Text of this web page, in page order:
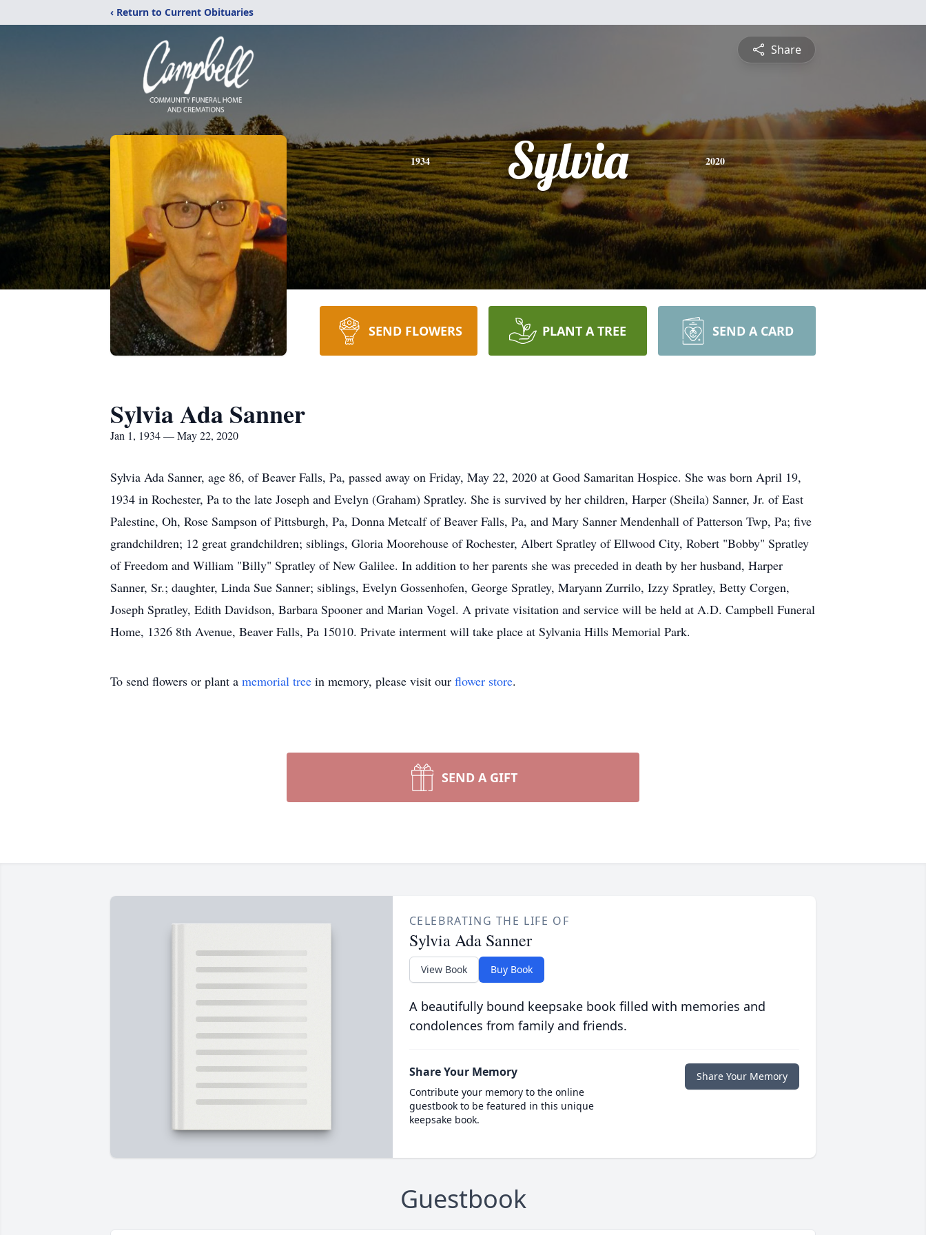
‹ Return to Current Obituaries
Share
1934 Sylvia 2020
SEND FLOWERS PLANT A TREE SEND A CARD
Sylvia Ada Sanner
Jan 1, 1934 — May 22, 2020
Sylvia Ada Sanner, age 86, of Beaver Falls, Pa, passed away on Friday, May 22, 2020 at Good Samaritan Hospice. She was born April 19,
1934 in Rochester, Pa to the late Joseph and Evelyn (Graham) Spratley. She is survived by her children, Harper (Sheila) Sanner, Jr. of East
Palestine, Oh, Rose Sampson of Pittsburgh, Pa, Donna Metcalf of Beaver Falls, Pa, and Mary Sanner Mendenhall of Patterson Twp, Pa; five
grandchildren; 12 great grandchildren; siblings, Gloria Moorehouse of Rochester, Albert Spratley of Ellwood City, Robert "Bobby" Spratley
of Freedom and William "Billy" Spratley of New Galilee. In addition to her parents she was preceded in death by her husband, Harper
Sanner, Sr.; daughter, Linda Sue Sanner; siblings, Evelyn Gossenhofen, George Spratley, Maryann Zurrilo, Izzy Spratley, Betty Corgen,
Joseph Spratley, Edith Davidson, Barbara Spooner and Marian Vogel. A private visitation and service will be held at A.D. Campbell Funeral
Home, 1326 8th Avenue, Beaver Falls, Pa 15010. Private interment will take place at Sylvania Hills Memorial Park.
To send flowers or plant a memorial tree in memory, please visit our flower store.
SEND A GIFT
CELEBRATING THE LIFE OF
Sylvia Ada Sanner
View Book Buy Book
A beautifully bound keepsake book filled with memories and
condolences from family and friends.
Share Your Memory
Contribute your memory to the online
guestbook to be featured in this unique
keepsake book.
Share Your Memory
Guestbook